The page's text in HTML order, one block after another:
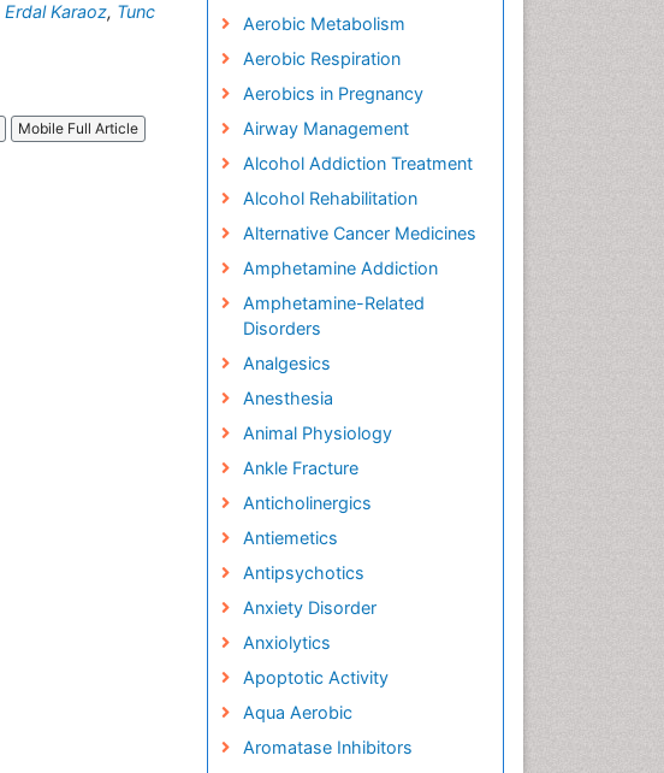
Erdal Karaoz, Tunc
Mobile Full Article
Aerobic Metabolism
Aerobic Respiration
Aerobics in Pregnancy
Airway Management
Alcohol Addiction Treatment
Alcohol Rehabilitation
Alternative Cancer Medicines
Amphetamine Addiction
Amphetamine-Related
Disorders
Analgesics
Anesthesia
Animal Physiology
Ankle Fracture
Anticholinergics
Antiemetics
Antipsychotics
Anxiety Disorder
Anxiolytics
Apoptotic Activity
Aqua Aerobic
Aromatase Inhibitors